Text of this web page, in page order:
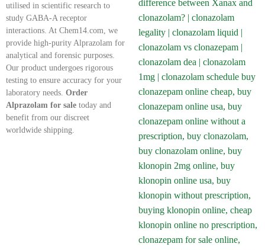
utilised in scientific research to
study GABA-A receptor
interactions. At Chem14.com, we
provide high-purity Alprazolam for
analytical and forensic purposes.
Our product undergoes rigorous
testing to ensure accuracy for your
laboratory needs. Order
Alprazolam for saletoday and
benefit from our discreet
worldwide shipping.